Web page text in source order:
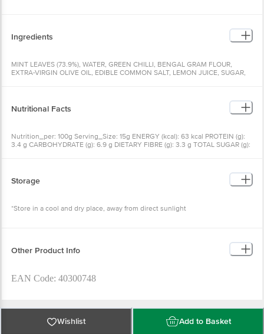
Ingredients
MINT LEAVES (73.9%), WATER, GREEN CHILLI, BENGAL GRAM FLOUR,
EXTRA-VIRGIN OLIVE OIL, EDIBLE COMMON SALT, LEMON JUICE, SUGAR,
Nutritional Facts
Nutrition_per: 100g Serving_Size: 15g ENERGY (kcal): 63 kcal PROTEIN (g):
3.4 g CARBOHYDRATE (g): 6.9 g DIETARY FIBRE (g): 3.3 g TOTAL SUGAR (g):
BASIS OF 2000 KCAL ENERGY
Storage
*Store in a cool and dry place, away from direct sunlight
Other Product Info
EAN Code: 40300748
Lower Parel, Mumbai, Maharashtra - 400 013
Wishlist Add to Basket